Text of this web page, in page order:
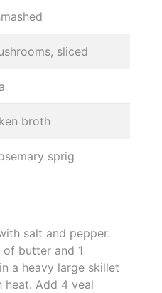
sliced
broth
sprig
salt and pepper.
butter and 1
a heavy large skillet
heat. Add 4 veal